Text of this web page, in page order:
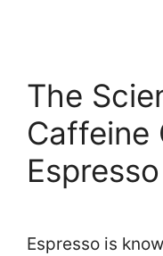
The
Caffeine
Espresso
Espresso is